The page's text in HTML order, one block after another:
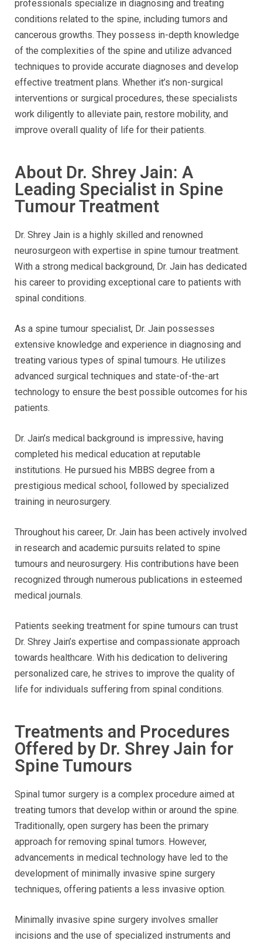
professionals specialize in diagnosing and treating
conditions related to the spine, including tumors and
cancerous growths. They possess in-depth knowledge
of the complexities of the spine and utilize advanced
techniques to provide accurate diagnoses and develop
effective treatment plans. Whether it’s non-surgical
interventions or surgical procedures, these specialists
work diligently to alleviate pain, restore mobility, and
improve overall quality of life for their patients.
About Dr. Shrey Jain: A
Leading Specialist in Spine
Tumour Treatment
Dr. Shrey Jain is a highly skilled and renowned
neurosurgeon with expertise in spine tumour treatment.
With a strong medical background, Dr. Jain has dedicated
his career to providing exceptional care to patients with
spinal conditions.
As a spine tumour specialist, Dr. Jain possesses
extensive knowledge and experience in diagnosing and
treating various types of spinal tumours. He utilizes
advanced surgical techniques and state-of-the-art
technology to ensure the best possible outcomes for his
patients.
Dr. Jain’s medical background is impressive, having
completed his medical education at reputable
institutions. He pursued his MBBS degree from a
prestigious medical school, followed by specialized
training in neurosurgery.
Throughout his career, Dr. Jain has been actively involved
in research and academic pursuits related to spine
tumours and neurosurgery. His contributions have been
recognized through numerous publications in esteemed
medical journals.
Patients seeking treatment for spine tumours can trust
Dr. Shrey Jain’s expertise and compassionate approach
towards healthcare. With his dedication to delivering
personalized care, he strives to improve the quality of
life for individuals suffering from spinal conditions.
Treatments and Procedures
Offered by Dr. Shrey Jain for
Spine Tumours
Spinal tumor surgery is a complex procedure aimed at
treating tumors that develop within or around the spine.
Traditionally, open surgery has been the primary
approach for removing spinal tumors. However,
advancements in medical technology have led to the
development of minimally invasive spine surgery
techniques, offering patients a less invasive option.
Minimally invasive spine surgery involves smaller
incisions and the use of specialized instruments and